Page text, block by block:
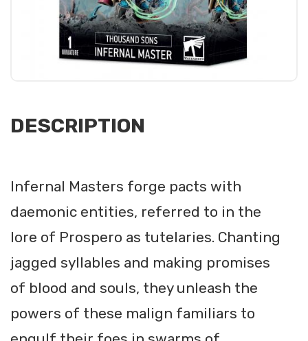
DESCRIPTION
Infernal Masters forge pacts with
daemonic entities, referred to in the
lore of Prospero as tutelaries. Chanting
jagged syllables and making promises
of blood and souls, they unleash the
powers of these malign familiars to